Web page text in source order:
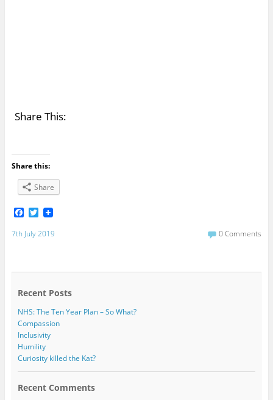
Share This:
Share this:
Share
F
c
e
o
T
i
r
7th July 2019 0 Comments
Recent Posts
NHS: The Ten Year Plan – So What?
Compassion
Inclusivity
Humility
Curiosity killed the Kat?
Recent Comments